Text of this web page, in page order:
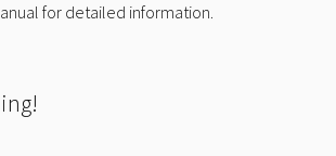
for detailed information.